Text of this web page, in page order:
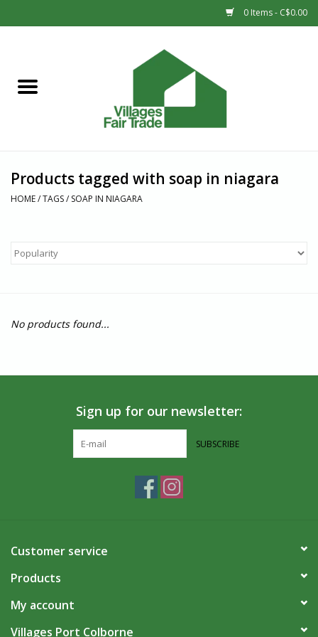
0 Items - C$0.00
Sale
Products tagged with soap in niagara
HOME/TAGS/ SOAP IN NIAGARA
No products found...
Sign up for our newsletter:
SUBSCRIBE
Customer service
Products
My account
Villages Port Colborne